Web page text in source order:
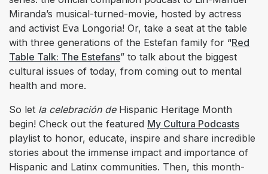
Miranda’s musical-turned-movie, hosted by actress
and activist Eva Longoria! Or, take a seat at the table
with three generations of the Estefan family for “Red
Table Talk: The Estefans” to talk about the biggest
cultural issues of today, from coming out to mental
health and more.
So let la celebración deHispanic Heritage Month
begin! Check out the featured My Cultura Podcasts
playlist to honor, educate, inspire and share incredible
stories about the immense impact and importance of
Hispanic and Latinx communities. Then, this month-